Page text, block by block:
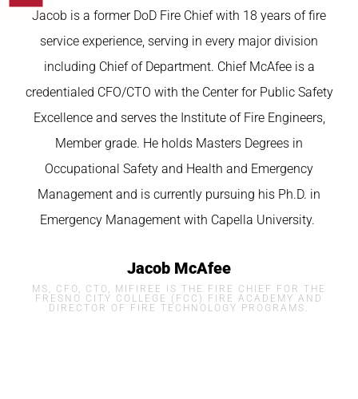
Jacob is a former DoD Fire Chief with 18 years of fire
service experience, serving in every major division
including Chief of Department. Chief McAfee is a
credentialed CFO/CTO with the Center for Public Safety
Excellence and serves the Institute of Fire Engineers,
Member grade. He holds Masters Degrees in
Occupational Safety and Health and Emergency
Management and is currently pursuing his Ph.D. in
Emergency Management with Capella University.
Jacob McAfee
MS, CFO, CTO, MIFIREE IS THE FIRE CHIEF FOR THE
FRESNO CITY COLLEGE (FCC) FIRE ACADEMY AND
DIRECTOR OF FIRE TECHNOLOGY PROGRAMS.